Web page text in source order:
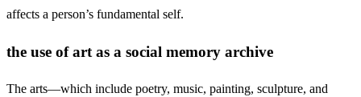
affects a person’s fundamental self.
the use of art as a social memory archive
The arts—which include poetry, music, painting, sculpture, and